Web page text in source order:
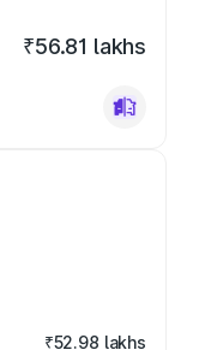
₹56.81 lakhs
₹52.98 lakhs